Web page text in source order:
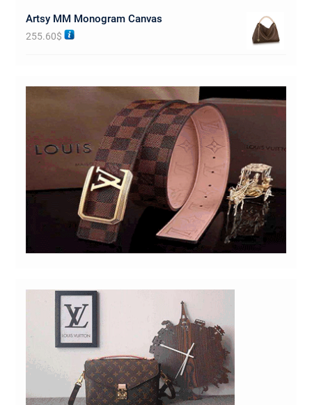
Artsy MM Monogram Canvas
255.60$